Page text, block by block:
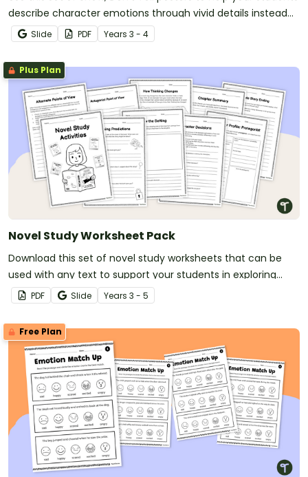
describe character emotions through vivid details instead
of simple statements.
Slide PDF Years 3 - 4
Plus Plan
Novel Study Worksheet Pack
Download this set of novel study worksheets that can be
used with any text to support your students in exploring
characters and events in literature.
PDF Slide Years 3 - 5
Free Plan